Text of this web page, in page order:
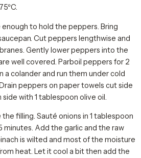
to hold the peppers. Bring
Cut peppers lengthwise and
Gently lower peppers into the
well covered. Parboil peppers for 2
a colander and run them under cold
peppers on paper towels cut side
side with 1 tablespoon olive oil.
filling. Sauté onions in 1 tablespoon
minutes. Add the garlic and the raw
is wilted and most of the moisture
heat. Let it cool a bit then add the